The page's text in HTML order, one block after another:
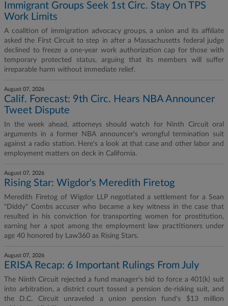
Immigrant Groups Seek 1st Circ. Stay On TPS
Work Limits
A coalition of immigration advocacy groups, a union and its affiliate
asked the First Circuit to step in after a Massachusetts federal judge
declined to freeze a one-year work authorization cap for those with
temporary protected status, arguing that its members will suffer
irreparable harm without immediate relief.
August 07, 2026
Calif. Forecast: 9th Circ. Hears NBA Announcer
Tweet Dispute
In the week ahead, attorneys should watch for Ninth Circuit oral
arguments in a former NBA announcer's wrongful termination suit
against a radio station. Here's a look at that case and other labor and
employment matters on deck in California.
August 07, 2026
Rising Star: Wigdor's Meredith Firetog
Meredith Firetog of Wigdor LLP negotiated a settlement for a Sean
"Diddy" Combs accuser who became a key witness in the case that
resulted in his conviction for transporting women for prostitution,
earning her a spot among the employment law practitioners under
age 40 honored by Law360 as Rising Stars.
August 07, 2026
ERISA Recap: 6 Important Rulings From July
The Ninth Circuit rejected a fund manager's bid to force a 401(k) suit
into arbitration, a district court tossed a pension de-risking suit, and
the D.C. Circuit unraveled a union pension fund's $13 million